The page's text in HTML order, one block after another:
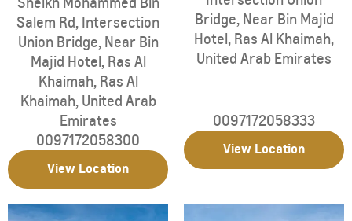
Salem Rd, Intersection
Union Bridge, Near Bin
Majid Hotel, Ras Al
Khaimah, Ras Al
Khaimah, United Arab
Emirates
0097172058300
View Location
Bridge, Near Bin Majid
Hotel, Ras Al Khaimah,
United Arab Emirates
0097172058333
View Location